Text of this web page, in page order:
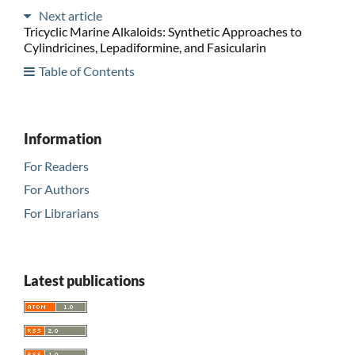
Next article
Tricyclic Marine Alkaloids: Synthetic Approaches to
Cylindricines, Lepadiformine, and Fasicularin
Table of Contents
Information
For Readers
For Authors
For Librarians
Latest publications